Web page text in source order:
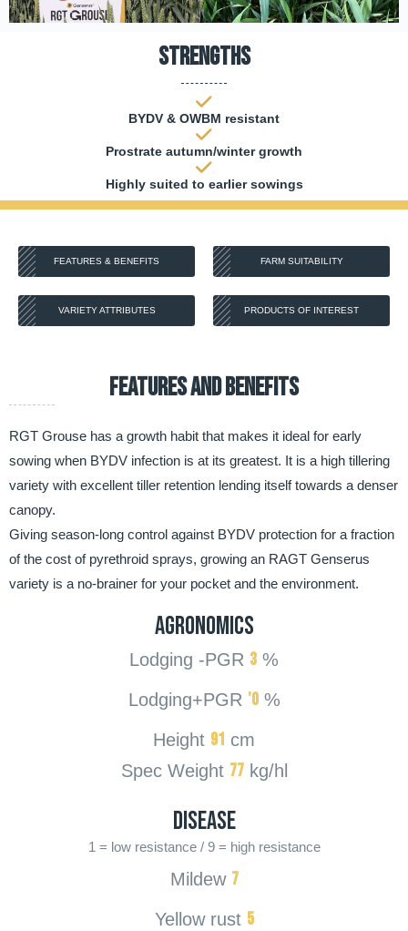
Strengths
BYDV & OWBM resistant
Prostrate autumn/winter growth
Highly suited to earlier sowings
FEATURES & BENEFITS FARM SUITABILITY
VARIETY ATTRIBUTES PRODUCTS OF INTEREST
FEATURES AND BENEFITS
RGT Grouse has a growth habit that makes it ideal for early
sowing when BYDV infection is at its greatest. It is a high tillering
variety with excellent tiller retention lending itself towards a denser
canopy.
Giving season-long control against BYDV protection for a fraction
of the cost of pyrethroid sprays, growing an RAGT Genserus
variety is a no-brainer for your pocket and the environment.
AGRONOMICS
Lodging -PGR 3 %
Lodging+PGR '0 %
Height 91 cm
Spec Weight 77 kg/hl
Disease
1 = low resistance / 9 = high resistance
Mildew 7
Yellow rust 5